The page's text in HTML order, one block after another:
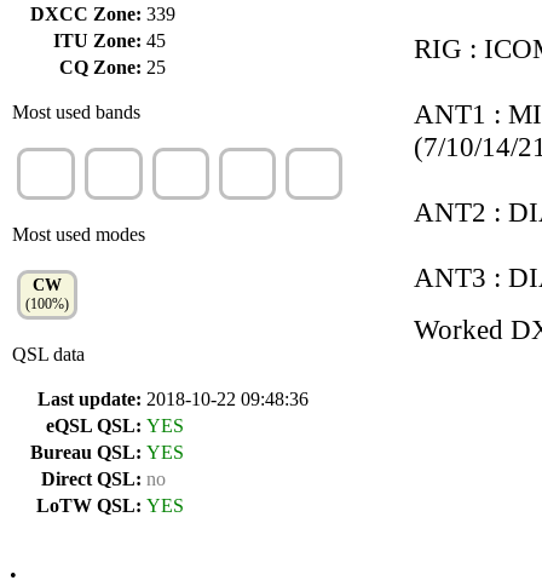
DXCC Zone: 339
ITU Zone: 45
CQ Zone: 25
Most used bands
Most used modes
CW
(100%)
QSL data
Last update: 2018-10-22 09:48:36
eQSL QSL: YES
Bureau QSL: YES
Direct QSL: no
LoTW QSL: YES
RIG :
ANT1 :
(7/10/14/
ANT2 :
ANT3 :
Worked
•